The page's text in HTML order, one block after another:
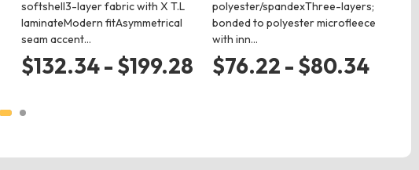
softshell3-layer fabric with X T.L
laminateModern fitAsymmetrical
seam accent…
$132.34 - $199.28
polyester/spandexThree-layers;
bonded to polyester microfleece
with inn…
$76.22 - $80.34